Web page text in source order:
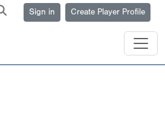
Sign in Create Player Profile